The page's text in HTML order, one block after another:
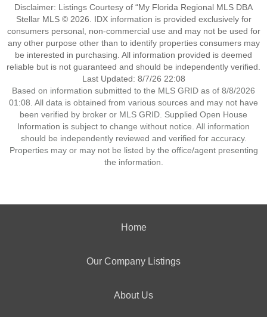
Disclaimer: Listings Courtesy of “My Florida Regional MLS DBA
Stellar MLS © 2026. IDX information is provided exclusively for
consumers personal, non-commercial use and may not be used for
any other purpose other than to identify properties consumers may
be interested in purchasing. All information provided is deemed
reliable but is not guaranteed and should be independently verified.
Last Updated: 8/7/26 22:08
Based on information submitted to the MLS GRID as of 8/8/2026
01:08. All data is obtained from various sources and may not have
been verified by broker or MLS GRID. Supplied Open House
Information is subject to change without notice. All information
should be independently reviewed and verified for accuracy.
Properties may or may not be listed by the office/agent presenting
the information.
Home
Our Company Listings
About Us